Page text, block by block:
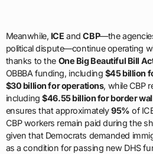
Meanwhile, ICE andCBP—the
political dispute—continue operating
thanks to the One Big Beautiful Bill
OBBBA funding, including $45 billion
$30 billion for operations, while CBP
including$46.55 billion for border
ensures that approximately95% of
CBP workers remain paid during the
given that Democrats demanded
as a condition for passing new DHS